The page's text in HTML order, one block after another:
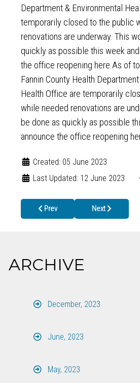
Department & Environmental
temporarily closed to the public
renovations are underway. This
quickly as possible this week
the office reopening here.As of
Fannin County Health
Health Office are temporarily
while needed renovations are
be done as quickly as possible
announce the office reopening
Created: 05 June 2023
Last Updated: 12 June 2023
Previous article: June 27th is
Prev Next article:
Next
ARCHIVE
December, 2023
June, 2023
May, 2023